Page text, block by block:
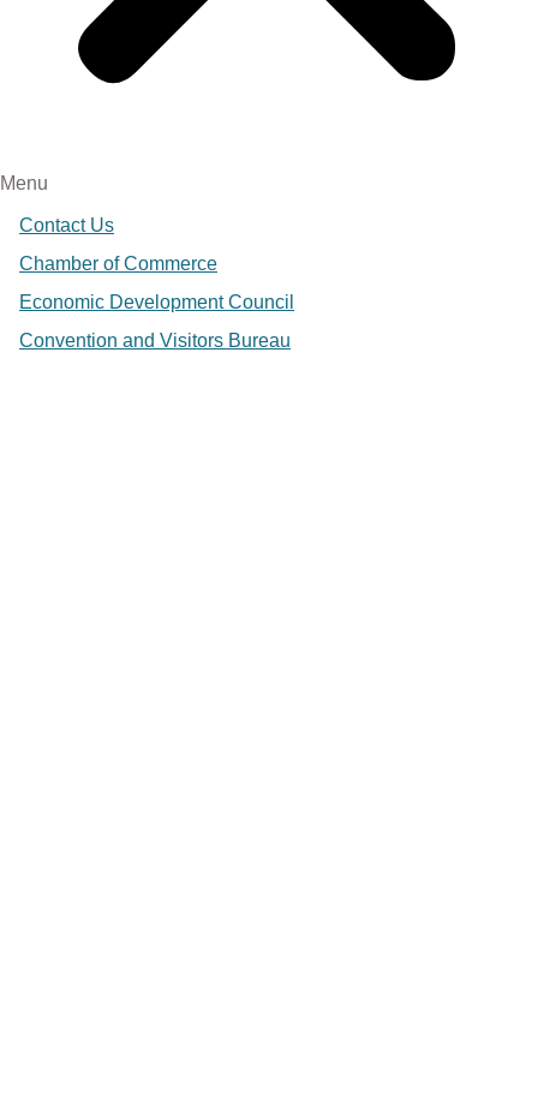
Menu
Contact Us
Chamber of Commerce
Economic Development Council
Convention and Visitors Bureau